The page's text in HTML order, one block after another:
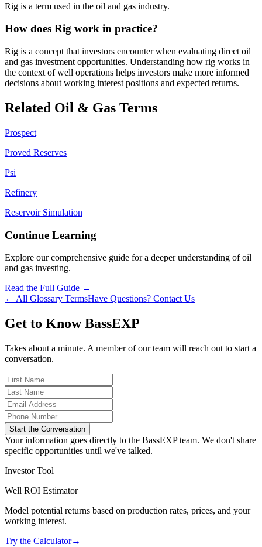
Rig is a term used in the oil and gas industry.
How does Rig work in practice?
Rig is a concept that investors encounter when evaluating direct oil
and gas investment opportunities. Understanding how rig works in
the context of well operations helps investors make more informed
decisions about working interest positions and expected returns.
Related Oil & Gas Terms
Prospect
Proved Reserves
Psi
Refinery
Reservoir Simulation
Continue Learning
Explore our comprehensive guide for a deeper understanding of oil
and gas investing.
Read the Full Guide →
← All Glossary TermsHave Questions? Contact Us
Get to Know BassEXP
Takes about a minute. A member of our team will reach out to start a
conversation.
Start the Conversation
Your information goes directly to the BassEXP team. We don't share
specific opportunities until we've talked.
Investor Tool
Well ROI Estimator
Model potential returns based on production rates, prices, and your
working interest.
Try the Calculator→